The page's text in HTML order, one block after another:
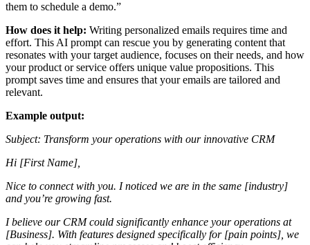
them to schedule a demo.”
How does it help: Writing personalized emails requires time and
effort. This AI prompt can rescue you by generating content that
resonates with your target audience, focuses on their needs, and how
your product or service offers unique value propositions. This
prompt saves time and ensures that your emails are tailored and
relevant.
Example output:
Subject: Transform your operations with our innovative CRM
Hi [First Name],
Nice to connect with you. I noticed we are in the same [industry]
and you’re growing fast.
I believe our CRM could significantly enhance your operations at
[Business]. With features designed specifically for [pain points], we